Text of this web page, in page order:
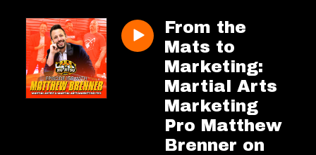
From the
Mats to
Marketing:
Martial Arts
Marketing
Pro Matthew
Brenner on